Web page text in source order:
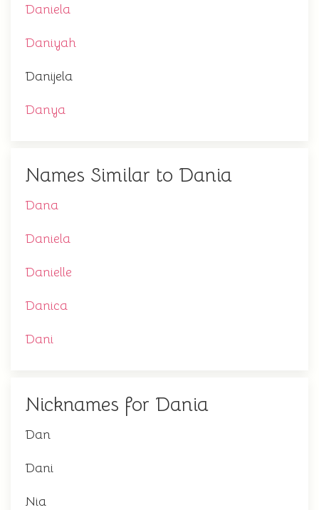
Daniela
Daniyah
Danijela
Danya
Names Similar to Dania
Dana
Daniela
Danielle
Danica
Dani
Nicknames for Dania
Dan
Dani
Nia